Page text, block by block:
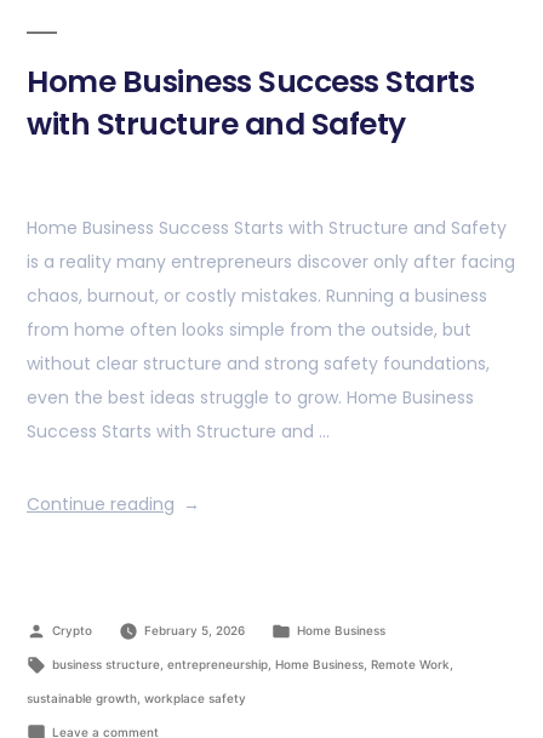
Home Business Success Starts
with Structure and Safety
Home Business Success Starts with Structure and Safety
is a reality many entrepreneurs discover only after facing
chaos, burnout, or costly mistakes. Running a business
from home often looks simple from the outside, but
without clear structure and strong safety foundations,
even the best ideas struggle to grow. Home Business
Success Starts with Structure and …
Continue reading
Crypto February 5, 2026 Home Business
business structure, entrepreneurship, Home Business, Remote Work
sustainable growth workplace safety
Leave a comment